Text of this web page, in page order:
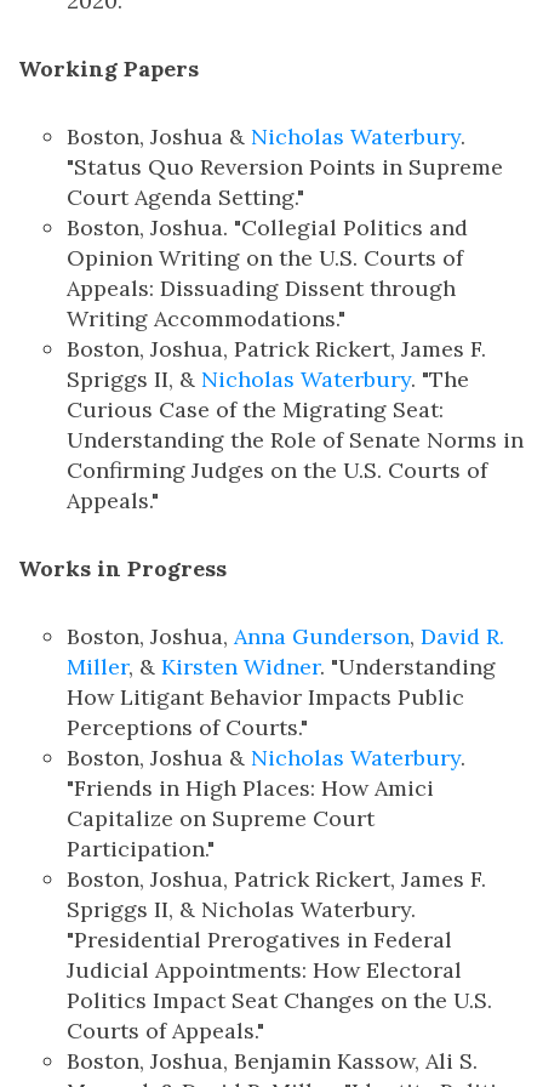
Working Papers
Boston, Joshua & Nicholas Waterbury.
"Status Quo Reversion Points in Supreme
Court Agenda Setting."
Boston, Joshua. "Collegial Politics and
Opinion Writing on the U.S. Courts of
Appeals: Dissuading Dissent through
Writing Accommodations."
Boston, Joshua, Patrick Rickert, James F.
Spriggs II, & Nicholas Waterbury. "The
Curious Case of the Migrating Seat:
Understanding the Role of Senate Norms in
Confirming Judges on the U.S. Courts of
Appeals."
Works in Progress
Boston, Joshua, Anna Gunderson, David R.
Miller, & Kirsten Widner. "Understanding
How Litigant Behavior Impacts Public
Perceptions of Courts."
Boston, Joshua & Nicholas Waterbury.
"Friends in High Places: How Amici
Capitalize on Supreme Court
Participation."
Boston, Joshua, Patrick Rickert, James F.
Spriggs II, & Nicholas Waterbury.
"Presidential Prerogatives in Federal
Judicial Appointments: How Electoral
Politics Impact Seat Changes on the U.S.
Courts of Appeals."
Boston, Joshua, Benjamin Kassow, Ali S.